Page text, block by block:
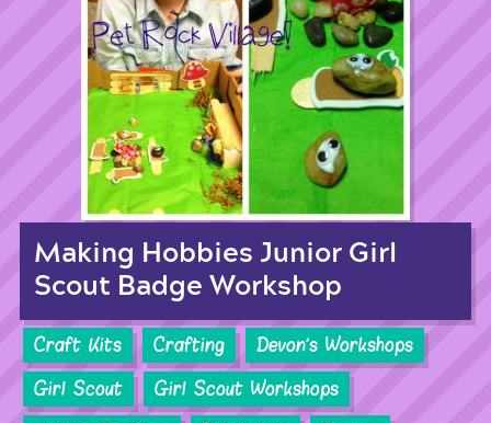
Making Hobbies Junior Girl
Scout Badge Workshop
Craft Kits Crafting
Devon's Workshops
Girl Scout
Girl Scout Workshops